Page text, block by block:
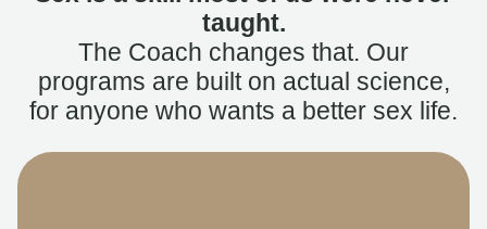
taught.
The Coach changes that. Our
programs are built on actual science,
for anyone who wants a better sex life.